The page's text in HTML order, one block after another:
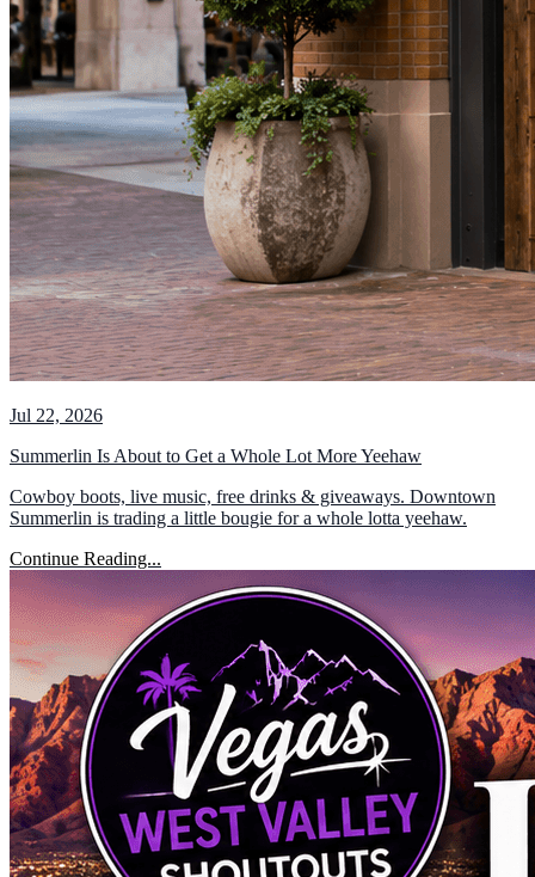
Jul 22, 2026
Summerlin Is About to Get a Whole Lot More Yeehaw
Cowboy boots, live music, free drinks & giveaways. Downtown
Summerlin is trading a little bougie for a whole lotta yeehaw.
Continue Reading...